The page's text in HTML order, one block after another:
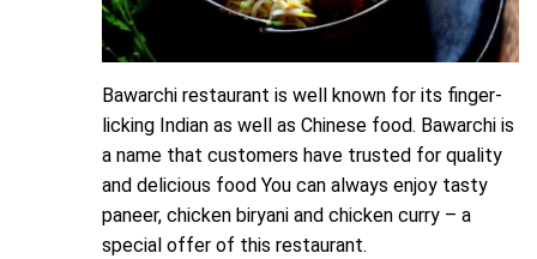
Bawarchi restaurant is well known for its finger-
licking Indian as well as Chinese food. Bawarchi is
a name that customers have trusted for quality
and delicious food You can always enjoy tasty
paneer, chicken biryani and chicken curry – a
special offer of this restaurant.